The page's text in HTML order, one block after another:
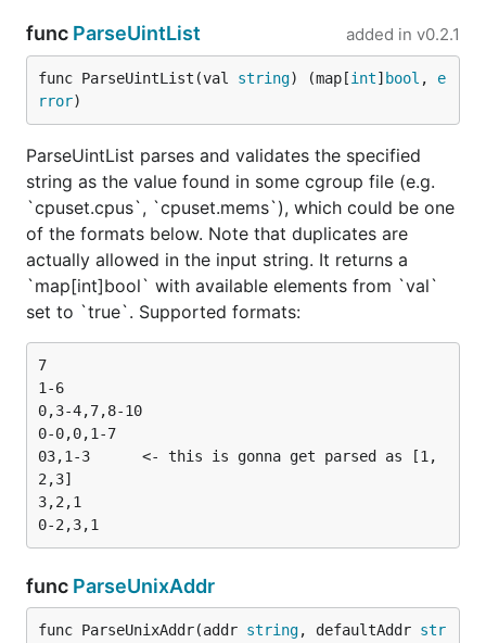
func ParseUintList added in v0.2.1
func ParseUintList(val string) (map[int] bool , e
rror)
ParseUintList parses and validates the specified
string as the value found in some cgroup file (e.g.
`cpuset.cpus`, `cpuset.mems`), which could be one
of the formats below. Note that duplicates are
actually allowed in the input string. It returns a
`map[int]bool` with available elements from `val`
set to `true`. Supported formats:
7
1-6
0,3-4,7,8-10
0-0,0,1-7
03,1-3      <- this is gonna get parsed as [1,
2,3]
3,2,1
func ParseUnixAddr
func ParseUnixAddr(addr string, defaultAddr str